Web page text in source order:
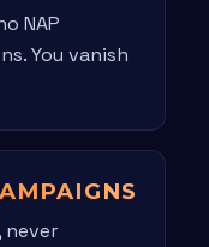
NAP
You vanish
never